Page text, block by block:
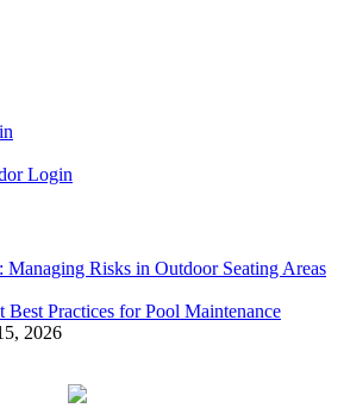
Login
Managing Risks in Outdoor Seating Areas
Best Practices for Pool Maintenance
2026